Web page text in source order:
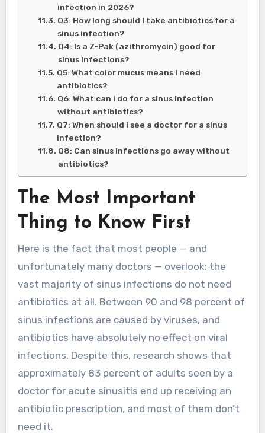
infection in 2026?
Q3: How long should I take antibiotics for a
sinus infection?
Q4: Is a Z-Pak (azithromycin) good for
sinus infections?
Q5: What color mucus means I need
antibiotics?
Q6: What can I do for a sinus infection
without antibiotics?
Q7: When should I see a doctor for a sinus
infection?
Q8: Can sinus infections go away without
antibiotics?
The Most Important
Thing to Know First
Here is the fact that most people — and
unfortunately many doctors — overlook: the
vast majority of sinus infections do not need
antibiotics at all. Between 90 and 98 percent of
sinus infections are caused by viruses, and
antibiotics have absolutely no effect on viral
infections. Despite this, research shows that
approximately 83 percent of adults seen by a
doctor for acute sinusitis end up receiving an
antibiotic prescription, and most of them don’t
need it.